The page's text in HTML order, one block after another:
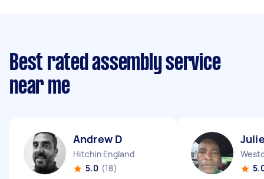
Best rated assembly service
near me
Andrew D
Hitchin England
5.0 (18)